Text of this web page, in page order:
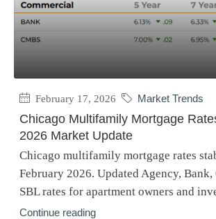
February 17, 2026 Market Trends
Chicago Multifamily Mortgage
2026 Market Update
Chicago multifamily mortgage rates
February 2026. Updated Agency, Bank,
SBL rates for apartment owners and
Continue reading